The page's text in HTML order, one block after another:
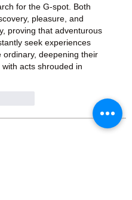
for the G-spot. Both
pleasure, and
proving that adventurous
seek experiences
ordinary, deepening their
acts shrouded in